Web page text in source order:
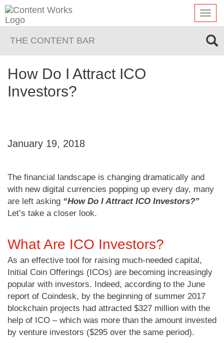
THE CONTENT BAR
How Do I Attract ICO
Investors?
January 19, 2018
The financial landscape is changing dramatically and
with new digital currencies popping up every day, many
are left asking “How Do I Attract ICO Investors?”
Let’s take a closer look.
What Are ICO Investors?
As an effective tool for raising much-needed capital,
Initial Coin Offerings (ICOs) are becoming increasingly
popular with investors. Indeed, according to the June
report of Coindesk, by the beginning of summer 2017
blockchain projects had attracted $327 million with the
help of ICO – which was more than the amount invested
by venture investors ($295 over the same period).